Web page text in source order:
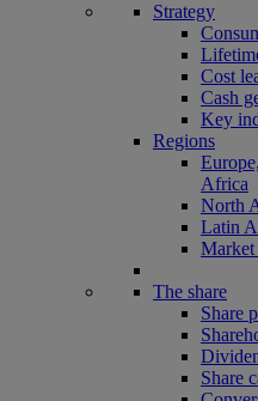
Strategy
Cost
Cash
Key
Regions
Africa
North
Latin
The share
Share
Share